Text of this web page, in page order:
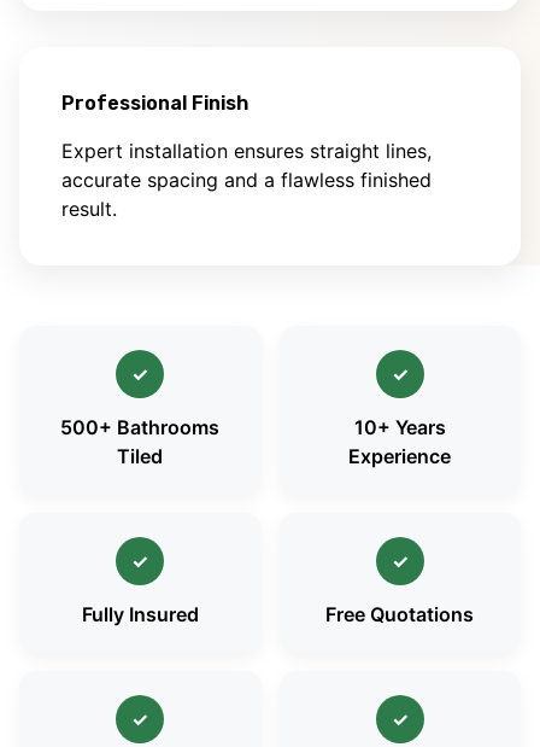
Professional Finish
Expert installation ensures straight lines,
accurate spacing and a flawless finished
result.
✓
500+ Bathrooms
Tiled
✓
10+ Years
Experience
✓
Fully Insured
✓
Free Quotations
✓ ✓